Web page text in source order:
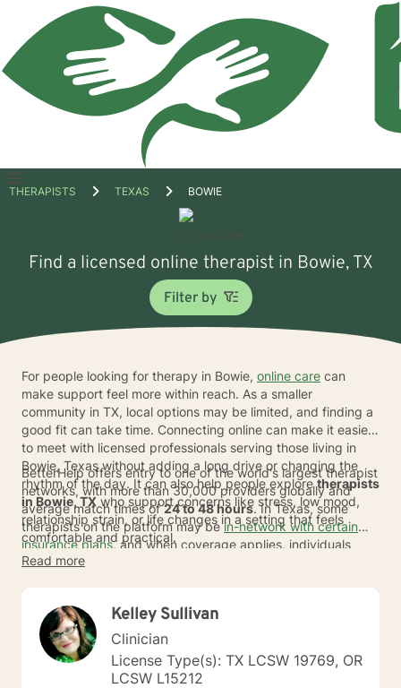
Open
THERAPISTS TEXAS BOWIE
Find a licensed online therapist in Bowie, TX
Filter by
For people looking for therapy in Bowie, online care can
make support feel more within reach. As a smaller
community in TX, local options may be limited, and finding a
good fit can take time. Connecting online can make it easier
to meet with licensed professionals serving those living in
Bowie, Texas without adding a long drive or changing the
rhythm of the day. It can also help people exploretherapists
in Bowie, TX who support concerns like stress, low mood,
relationship strain, or life changes in a setting that feels
comfortable and practical.
BetterHelp offers entry to one of the world's largest therapist
networks, with more than 30,000 providers globally and
average match times of24 to 48 hours. In Texas, some
therapists on the platform may bein-network with certain
insurance plans, and when coverage applies, individuals
usually pay a copay of about
can mean more choice, a simpler path to getting started,
and support from a licensed therapist in Bowie, TX that fits
real life.
Read more
Kelley Sullivan
Clinician
License Type(s): TX LCSW 19769, OR
LCSW L15212